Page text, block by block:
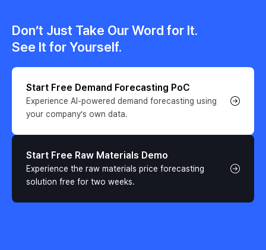
Don’t Just Take Our Word for It.
See It for Yourself.
Start Free Demand Forecasting PoC
Experience AI-powered demand forecasting using
your company’s own data.
Start Free Raw Materials Demo
Experience the raw materials price forecasting
solution free for two weeks.